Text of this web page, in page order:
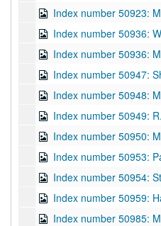
Index number 50923:
Index number 50936:
Index number 50936: Mr.
Index number 50947:
Index number 50948: M.
Index number 50949:
Index number 50950:
Index number 50953:
Index number 50954:
Index number 50959:
Index number 50985: